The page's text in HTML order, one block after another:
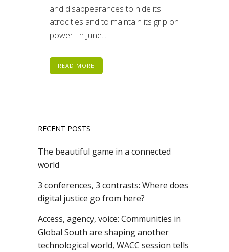
and disappearances to hide its
atrocities and to maintain its grip on
power. In June...
READ MORE
RECENT POSTS
The beautiful game in a connected
world
3 conferences, 3 contrasts: Where does
digital justice go from here?
Access, agency, voice: Communities in
Global South are shaping another
technological world, WACC session tells